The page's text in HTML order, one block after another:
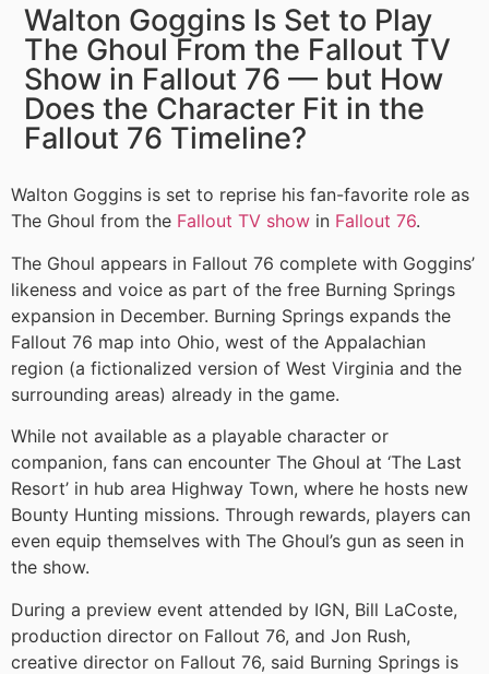
Walton Goggins Is Set to Play
The Ghoul From the Fallout TV
Show in Fallout 76 — but How
Does the Character Fit in the
Fallout 76 Timeline?
Walton Goggins is set to reprise his fan-favorite role as
The Ghoul from the Fallout TV show in Fallout 76.
The Ghoul appears in Fallout 76 complete with Goggins’
likeness and voice as part of the free Burning Springs
expansion in December. Burning Springs expands the
Fallout 76 map into Ohio, west of the Appalachian
region (a fictionalized version of West Virginia and the
surrounding areas) already in the game.
While not available as a playable character or
companion, fans can encounter The Ghoul at ‘The Last
Resort’ in hub area Highway Town, where he hosts new
Bounty Hunting missions. Through rewards, players can
even equip themselves with The Ghoul’s gun as seen in
the show.
During a preview event attended by IGN, Bill LaCoste,
production director on Fallout 76, and Jon Rush,
creative director on Fallout 76, said Burning Springs is